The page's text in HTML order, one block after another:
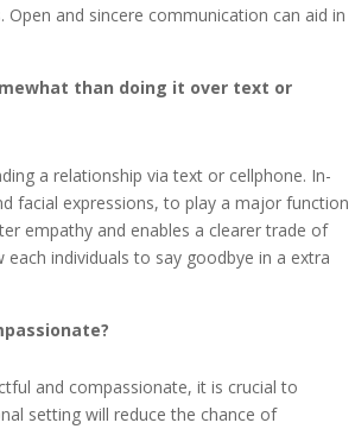
and sincere communication can aid in
than doing it over text or
a relationship via text or cellphone. In-
facial expressions, to play a major function
empathy and enables a clearer trade of
individuals to say goodbye in a extra
and compassionate, it is crucial to
setting will reduce the chance of